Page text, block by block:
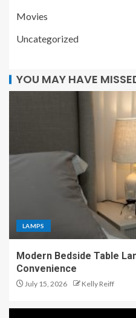
Movies
Uncategorized
YOU MAY HAVE
LAMPS
Modern Bedside Table
Convenience
July 15, 2026 Kelly Reiff